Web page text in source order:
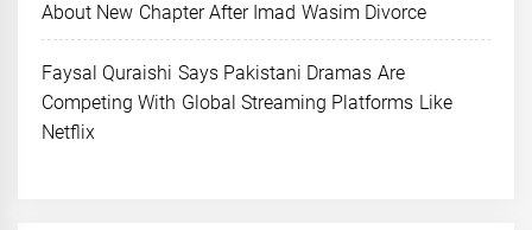
About New Chapter After Imad Wasim Divorce
Faysal Quraishi Says Pakistani Dramas Are
Competing With Global Streaming Platforms Like
Netflix